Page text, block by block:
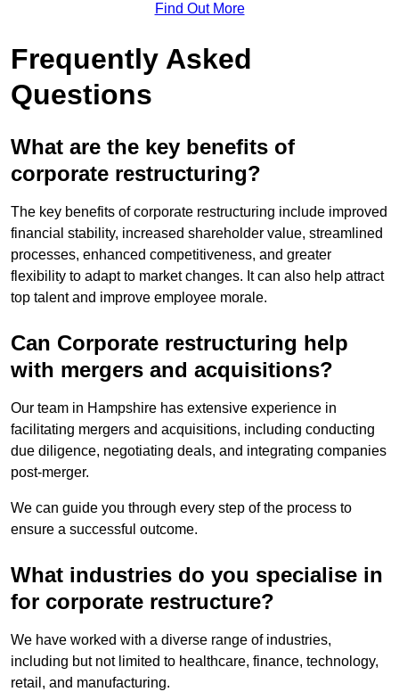
Find Out More
Frequently Asked
Questions
What are the key benefits of
corporate restructuring?
The key benefits of corporate restructuring include improved
financial stability, increased shareholder value, streamlined
processes, enhanced competitiveness, and greater
flexibility to adapt to market changes. It can also help attract
top talent and improve employee morale.
Can Corporate restructuring help
with mergers and acquisitions?
Our team in Hampshire has extensive experience in
facilitating mergers and acquisitions, including conducting
due diligence, negotiating deals, and integrating companies
post-merger.
We can guide you through every step of the process to
ensure a successful outcome.
What industries do you specialise in
for corporate restructure?
We have worked with a diverse range of industries,
including but not limited to healthcare, finance, technology,
retail, and manufacturing.